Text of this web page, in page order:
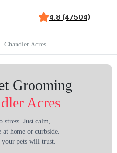
4.8 (47504)
Chandler Acres
Grooming
Acres
stress. Just calm,
at home or curbside.
your pets will trust.